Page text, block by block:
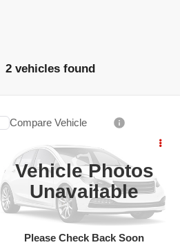
2 vehicles found
Vehicle Photos
Unavailable
Please Check Back Soon
Preferred
KL4CJASB9JB638505Stock:CA0507B
Model:
4JU76
0 mi Ext.
Call for Pricing &
Availability
SALE PRICE
Less
Sale Price:
Call For Price
Compare Vehicle